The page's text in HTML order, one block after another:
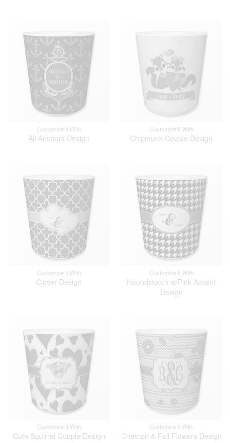
Customize It With
All Anchors Design
Customize It With
Chipmunk Couple Design
Customize It With
Clover Design
Customize It With
Houndstooth w/Pink Accent
Design
Customize It With
Cute Squirrel Couple Design
Customize It With
Chevron & Fall Flowers Design